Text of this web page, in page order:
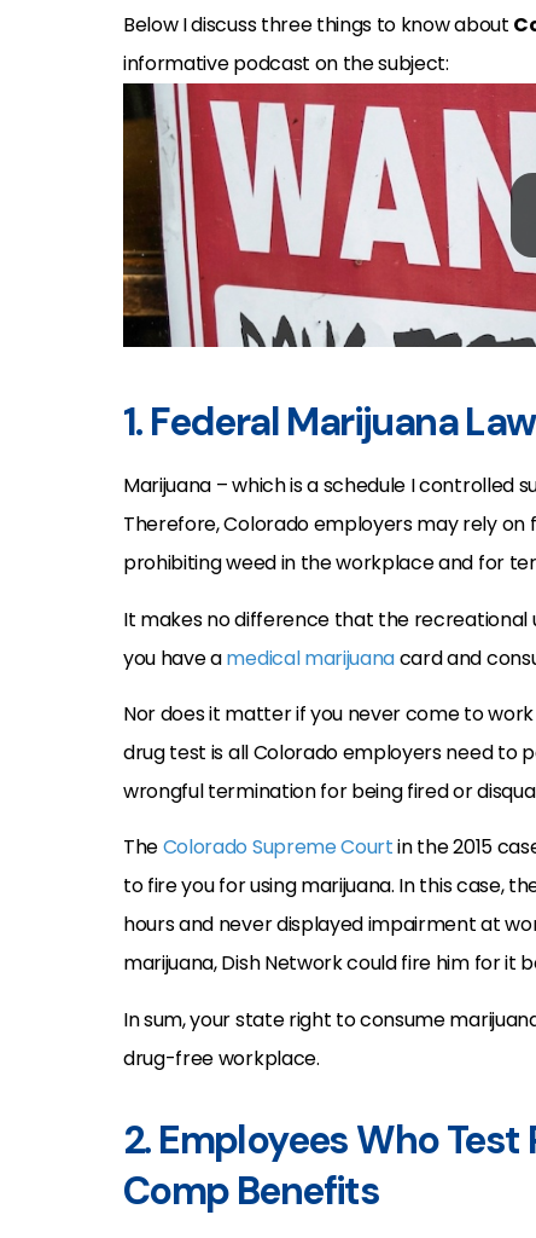
Below I discuss three things to know about
informative podcast on the subject:
1. Federal Marijuana
Marijuana – which is a schedule I controlled
Therefore, Colorado employers may rely
prohibiting weed in the workplace and for
It makes no difference that the recreational
you have amedical marijuanacard and
Nor does it matter if you never come to
drug test is all Colorado employers need to
wrongful termination for being fired or
TheColorado Supreme Courtin the 2015
to fire you for using marijuana. In this case,
hours and never displayed impairment at
marijuana, Dish Network could fire him for it
In sum, your state right to consume
drug-free workplace.
2. Employees Who Test
Comp Benefits